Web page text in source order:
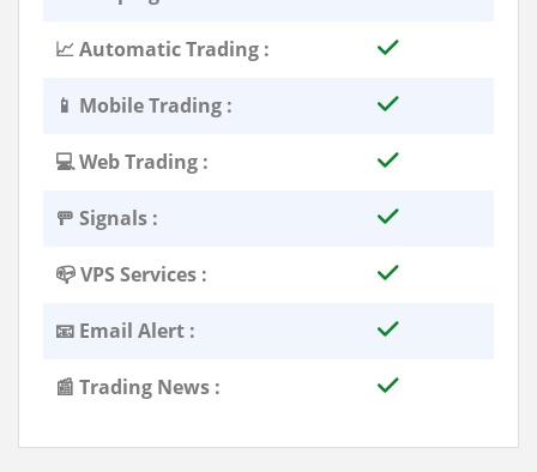
📈 Automatic Trading :
📱 Mobile Trading :
💻 Web Trading :
🚥 Signals :
📪 VPS Services :
📧 Email Alert :
📰 Trading News :